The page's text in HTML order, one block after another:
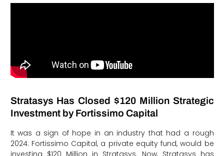
Stratasys Has Closed $120 Million Strategic
Investment by Fortissimo Capital
It was a sign of hope in an industry that had a rough
2024: Fortissimo Capital, a private equity fund, would be
investing $120 Million in Stratasys. Now, Stratasys has